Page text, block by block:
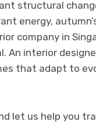
structural
energy,
company in
An interior
that adapt to
let us help you